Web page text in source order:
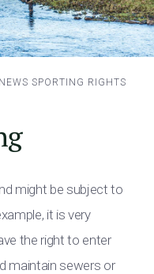
SPORTING RIGHTS
might be subject to
it is very
the right to enter
maintain sewers or